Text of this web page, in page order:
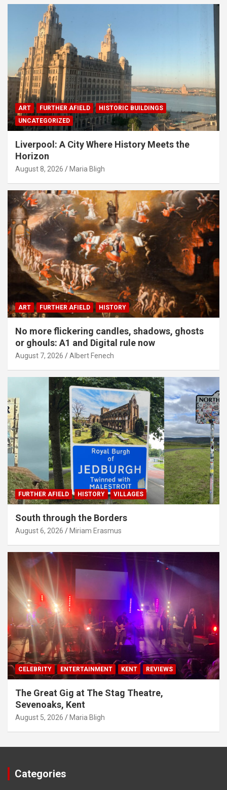
ART FURTHER AFIELD
HISTORIC BUILDINGS
UNCATEGORIZED
Liverpool: A City Where History Meets the
Horizon
August 8, 2026 Maria Bligh
ART FURTHER AFIELD HISTORY
No more flickering candles, shadows, ghosts
or ghouls: A1 and Digital rule now
August 7, 2026 Albert Fenech
FURTHER AFIELD HISTORY VILLAGES
South through the Borders
August 6, 2026 Miriam Erasmus
CELEBRITY ENTERTAINMENT KENT REVIEWS
The Great Gig at The Stag Theatre,
Sevenoaks, Kent
August 5, 2026 Maria Bligh
Categories